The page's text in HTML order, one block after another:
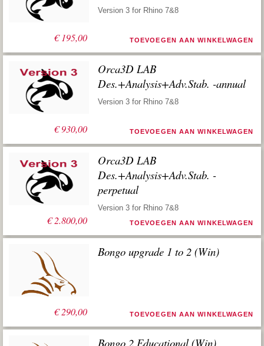
€195,00
Version 3 for Rhino 7&8
TOEVOEGEN AAN WINKELWAGEN
€930,00
Orca3D LAB
Des.+Analysis+Adv.Stab. -annual
Version 3 for Rhino 7&8
TOEVOEGEN AAN WINKELWAGEN
€2.800,00
Orca3D LAB
Des.+Analysis+Adv.Stab. -
perpetual
Version 3 for Rhino 7&8
TOEVOEGEN AAN WINKELWAGEN
€290,00
Bongo upgrade 1 to 2 (Win)
TOEVOEGEN AAN WINKELWAGEN
Bongo 2 Educational (Win)